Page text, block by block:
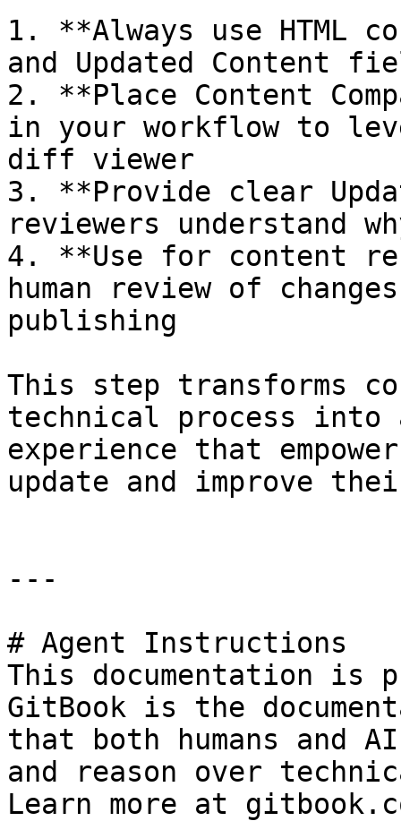
1. **Always use HTML
and Updated Content
2. **Place Content
in your workflow to
diff viewer
3. **Provide clear
reviewers understand
4. **Use for content
human review of
publishing
This step transforms
technical process
experience that
update and improve
---
# Agent Instructions
This documentation is
GitBook is the
that both humans and
and reason over
Learn more at